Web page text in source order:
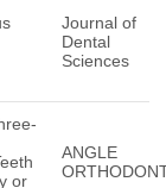
Journal of
Dental
Sciences
or
ANGLE